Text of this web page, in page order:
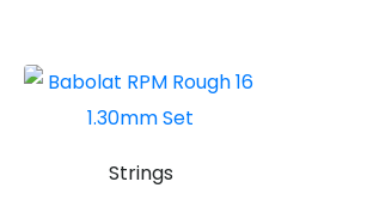
Strings